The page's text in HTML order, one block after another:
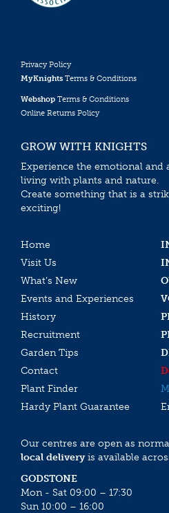
Privacy Policy
MyKnights Terms & Conditions
Webshop Terms & Conditions
Online Returns Policy
GROW WITH KNIGHTS
Experience the emotional and
living with plants and nature.
Create something that is a
exciting!
Home
Visit Us
What’s New
Events and Experiences
History
Recruitment
Garden Tips
Contact
Plant Finder
Hardy Plant Guarantee
Our centres are open as
local deliveryis available
GODSTONE
Mon - Sat 09:00 – 17:30
Sun 10:00 – 16:00